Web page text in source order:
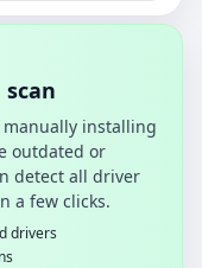
installing
outdated or
detect all driver
a few clicks.
drivers